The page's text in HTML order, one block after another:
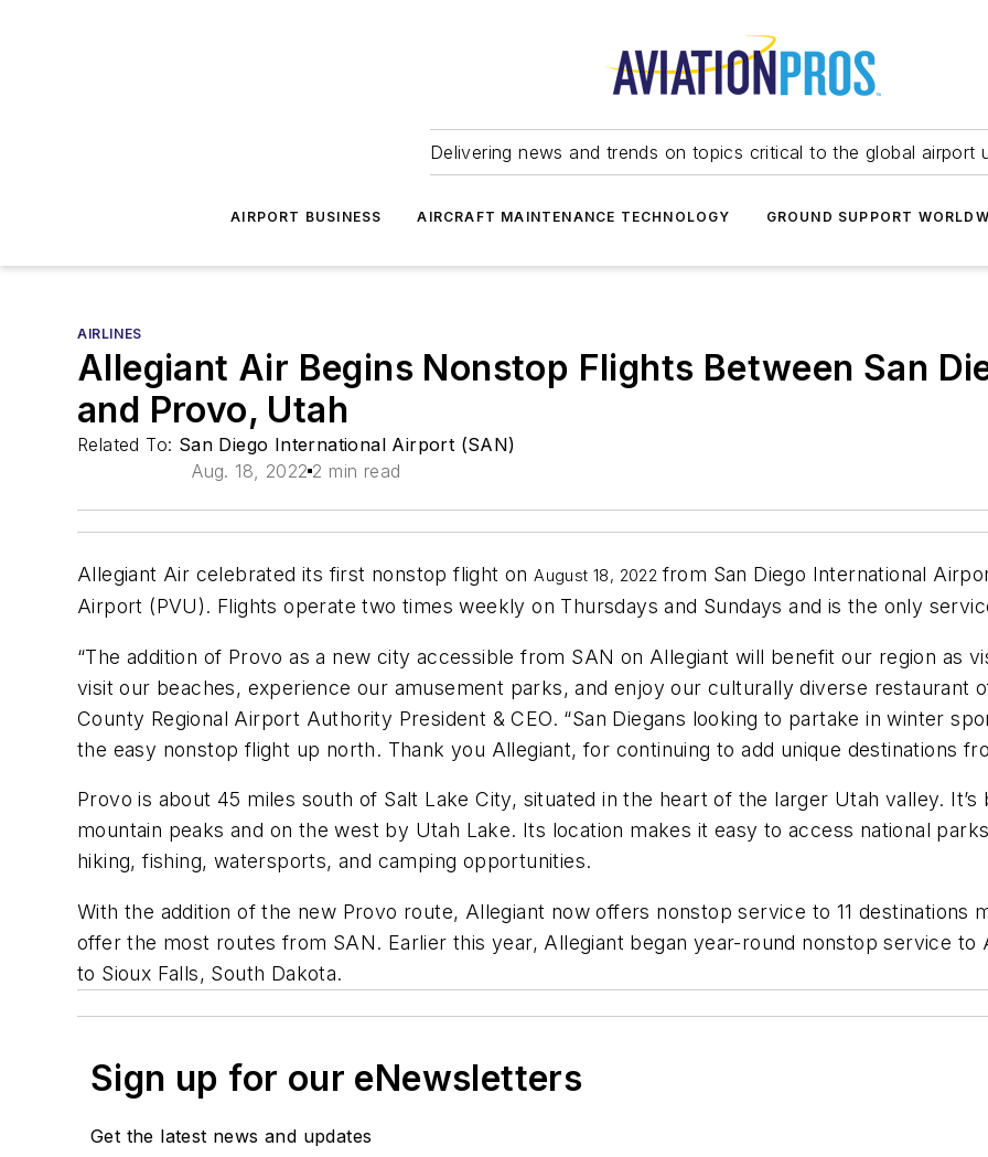
Delivering news and trends on topics critical to the global airport
AIRPORT BUSINESS AIRCRAFT MAINTENANCE TECHNOLOGY GROUND SUPPORT
AIRLINES
Allegiant Air Begins Nonstop Flights Between San
and Provo, Utah
Related To: San Diego International Airport (SAN)
Aug. 18, 2022 2 min read
Allegiant Air celebrated its first nonstop flight on August 18, 2022 from San Diego International
Airport (PVU). Flights operate two times weekly on Thursdays and Sundays and is the only
“The addition of Provo as a new city accessible from SAN on Allegiant will benefit our region as
visit our beaches, experience our amusement parks, and enjoy our culturally diverse restaurant
County Regional Airport Authority President & CEO. “San Diegans looking to partake in winter
the easy nonstop flight up north. Thank you Allegiant, for continuing to add unique destinations
Provo is about 45 miles south of Salt Lake City, situated in the heart of the larger Utah valley.
mountain peaks and on the west by Utah Lake. Its location makes it easy to access national
hiking, fishing, watersports, and camping opportunities.
With the addition of the new Provo route, Allegiant now offers nonstop service to 11 destinations
offer the most routes from SAN. Earlier this year, Allegiant began year-round nonstop service to
to Sioux Falls, South Dakota.
Sign up for our eNewsletters
Get the latest news and updates